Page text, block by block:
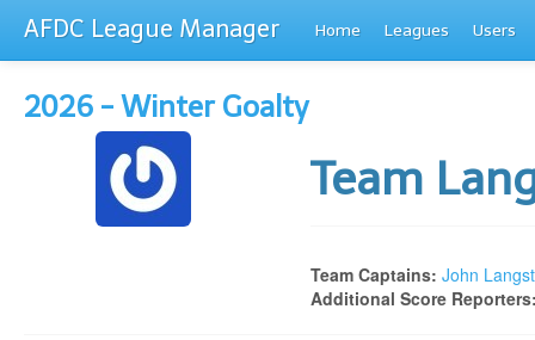
AFDC League Manager Home Leagues Users
2026 - Winter Goalty
Team
Team Captains: John
Additional Score